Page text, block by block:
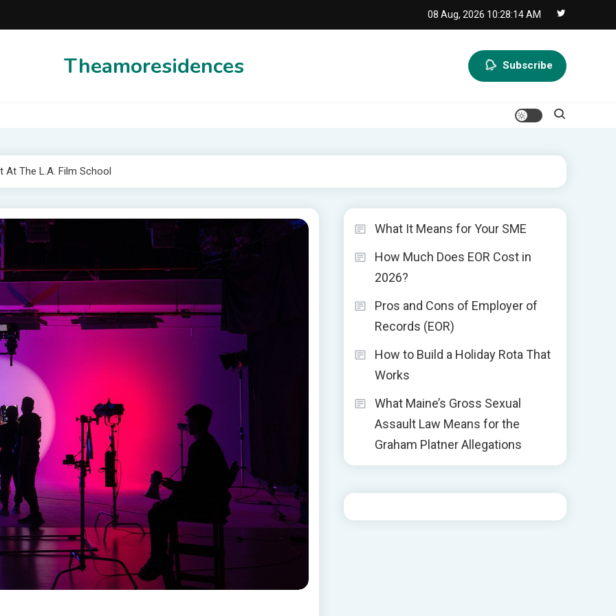
08 Aug, 2026 10:28:15 AM
Theamoresidences Subscribe
At The L.A. Film School
What It Means for Your SME
How Much Does EOR Cost in
2026?
Pros and Cons of Employer of
Records (EOR)
How to Build a Holiday Rota That
Works
What Maine’s Gross Sexual
Assault Law Means for the
Graham Platner Allegations